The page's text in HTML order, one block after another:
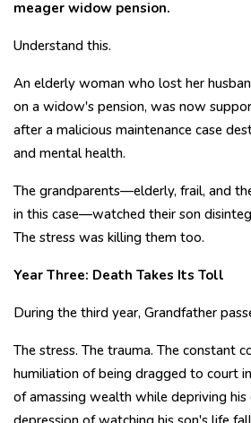
meager widow pension.
Understand this.
An elderly woman who lost her
on a widow's pension, was now
after a malicious maintenance case
and mental health.
The grandparents—elderly, frail, and
in this case—watched their son
The stress was killing them too.
Year Three: Death Takes Its Toll
During the third year, Grandfather
The stress. The trauma. The constant
humiliation of being dragged to court
of amassing wealth while depriving his